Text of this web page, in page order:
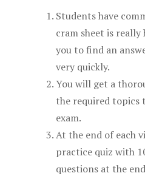
Students have
cram sheet is
you to find an
very quickly.
You will get a
the required topics
exam.
At the end of each
practice quiz with
questions at the